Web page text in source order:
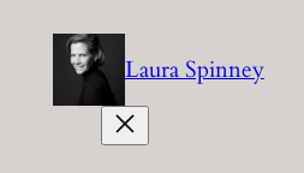
content
Laura Spinney